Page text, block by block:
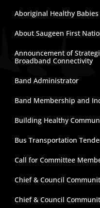
Aboriginal Healthy
About Saugeen First
Announcement of
Broadband Connectivity
Band Administrator
Band Membership and
Building Healthy
Bus Transportation
Call for Committee
Chief & Council
Chief & Council